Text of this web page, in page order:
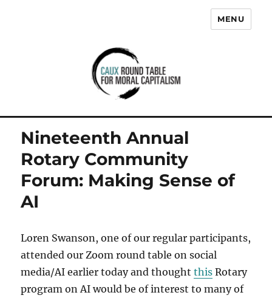
Caux Round Table for Moral
MENU
Nineteenth Annual
Rotary Community
Forum: Making Sense of
AI
Loren Swanson, one of our regular participants,
attended our Zoom round table on social
media/AI earlier today and thoughtthis Rotary
program on AI would be of interest to many of